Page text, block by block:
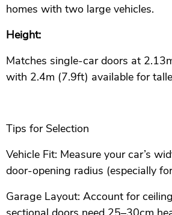
homes with two large vehicles.
Height:
Matches single-car doors at
with 2.4m (7.9ft) available for
Tips for Selection
Vehicle Fit: Measure your car’s
door-opening radius (especially
Garage Layout: Account for